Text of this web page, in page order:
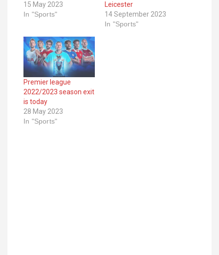
15 May 2023
In "Sports"
Leicester
14 September 2023
In "Sports"
Premier league
2022/2023 season exit
is today
28 May 2023
In "Sports"